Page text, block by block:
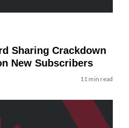
Sharing Crackdown
New Subscribers
11 min read